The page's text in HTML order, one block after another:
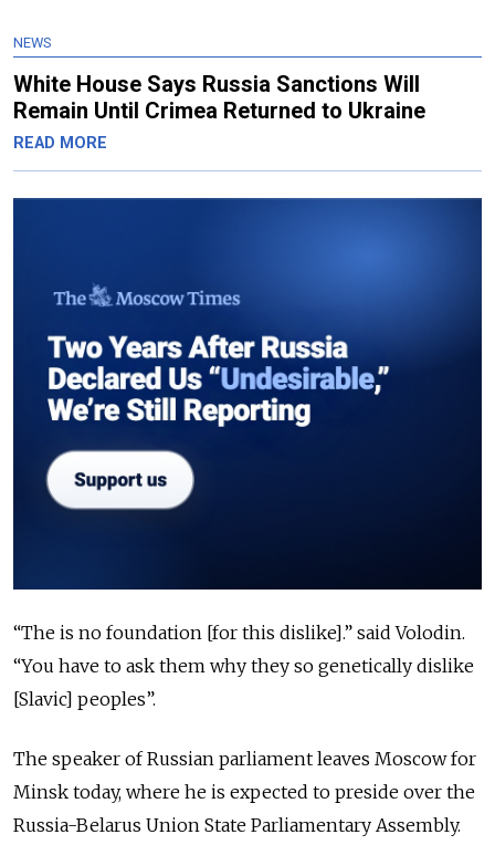
NEWS
White House Says Russia Sanctions Will
Remain Until Crimea Returned to Ukraine
READ MORE
“The is no foundation [for this dislike].” said Volodin.
“You have to ask them why they so genetically dislike
[Slavic] peoples”.
The speaker of Russian parliament leaves Moscow for
Minsk today, where he is expected to preside over the
Russia-Belarus Union State Parliamentary Assembly.